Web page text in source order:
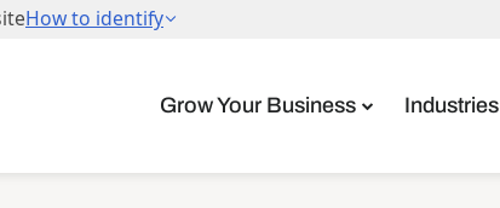
Grow Your Business Industries